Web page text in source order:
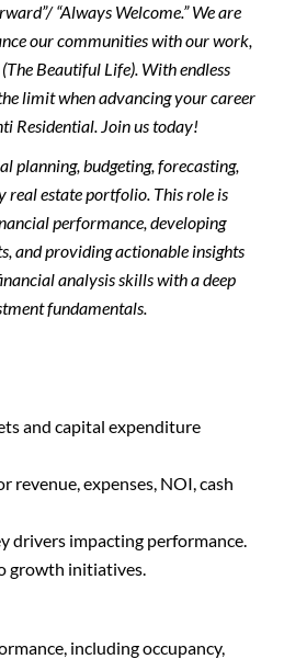
“Always Welcome.” We are
our communities with our work,
Beautiful Life). With endless
limit when advancing your career
Residential. Join us today!
planning, budgeting, forecasting,
estate portfolio. This role is
performance, developing
and providing actionable insights
analysis skills with a deep
fundamentals.
and capital expenditure
revenue, expenses, NOI, cash
drivers impacting performance.
growth initiatives.
including occupancy,